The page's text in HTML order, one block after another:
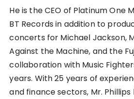
He is the CEO of Platinum One
BT Records in addition to
concerts for Michael Jackson,
Against the Machine, and the
collaboration with Music
years. With 25 years of
and finance sectors, Mr.